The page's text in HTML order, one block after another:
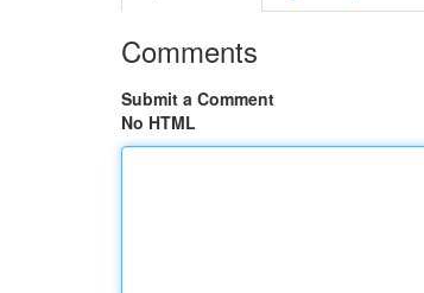
Comments
Submit a Comment
No HTML